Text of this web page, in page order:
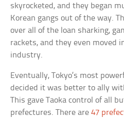
skyrocketed, and they began
Korean gangs out of the way.
over all of the loan sharking,
rackets, and they even moved
industry.
Eventually, Tokyo’s most
decided it was better to ally
This gave Taoka control of all
prefectures. There are47